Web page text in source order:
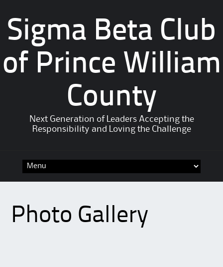
Sigma Beta Club
of Prince William
County
Next Generation of Leaders Accepting the
Responsibility and Loving the Challenge
Photo Gallery